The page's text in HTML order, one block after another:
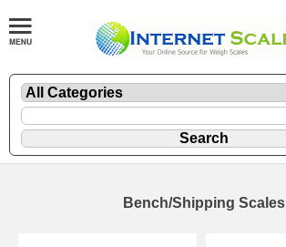
Bench/Shipping Scales